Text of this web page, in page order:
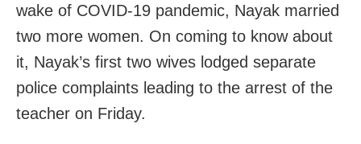
wake of COVID-19 pandemic, Nayak married
two more women. On coming to know about
it, Nayak’s first two wives lodged separate
police complaints leading to the arrest of the
teacher on Friday.